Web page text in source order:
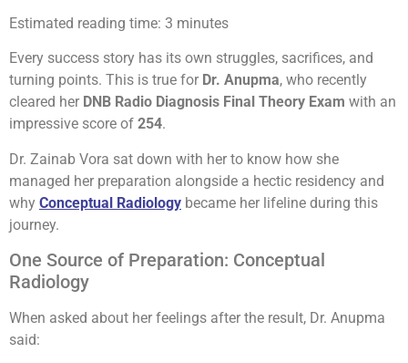
Estimated reading time: 3 minutes
Every success story has its own struggles, sacrifices, and
turning points. This is true for Dr. Anupma, who recently
cleared her DNB Radio Diagnosis Final Theory Exam with an
impressive score of 254.
Dr. Zainab Vora sat down with her to know how she
managed her preparation alongside a hectic residency and
why Conceptual Radiology became her lifeline during this
journey.
One Source of Preparation: Conceptual
Radiology
When asked about her feelings after the result, Dr. Anupma
said: